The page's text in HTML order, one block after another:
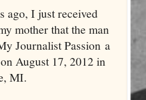
ago, I just received
mother that the man
Journalist Passion a
August 17, 2012 in
MI.